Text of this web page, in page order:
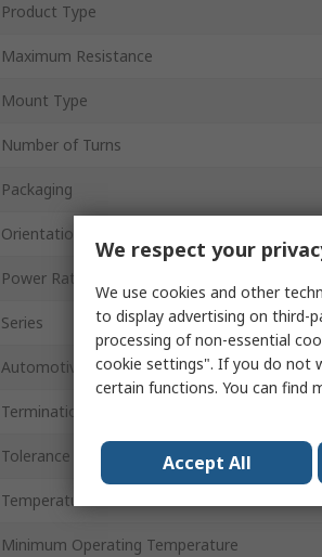
Product Type
Maximum Resistance
Mount Type
Number of Turns
Packaging
Orientation
Power Rating
Series
Automotive Standard
Termination Style
Tolerance ±
Temperature Coefficient
Minimum Operating Temperature
We respect your
We use cookies and other
to display advertising on third-
processing of non-essential
cookie settings". If you do not
certain functions. You can find
Accept All